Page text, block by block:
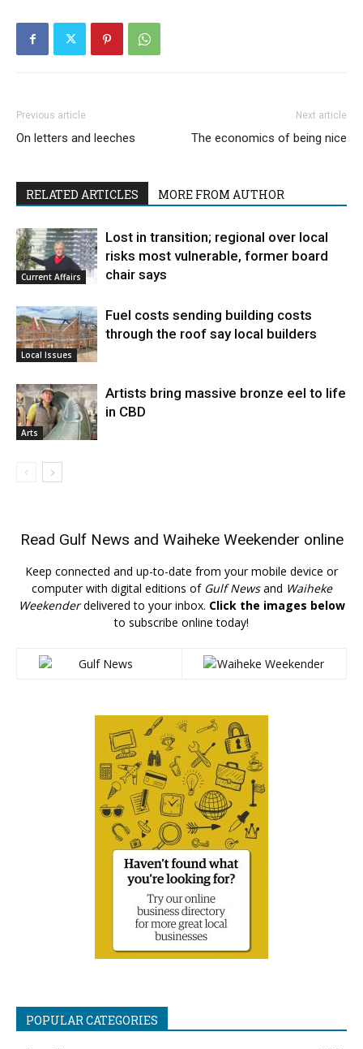
Previous article
On letters and leeches
Next article
The economics of being nice
RELATED ARTICLES MORE FROM AUTHOR
Current Affairs
Lost in transition; regional over local
risks most vulnerable, former board
chair says
Local Issues
Fuel costs sending building costs
through the roof say local builders
Arts
Artists bring massive bronze eel to life
in CBD
Read Gulf News and Waiheke Weekender online
Keep connected and up-to-date from your mobile device or
computer with digital editions of Gulf Newsand Waiheke
Weekenderdelivered to your inbox. Click the images below
to subscribe online today!
POPULAR CATEGORIES